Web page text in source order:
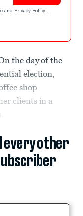
and Privacy Policy .
the day of the
election,
shop
clients in a
every other